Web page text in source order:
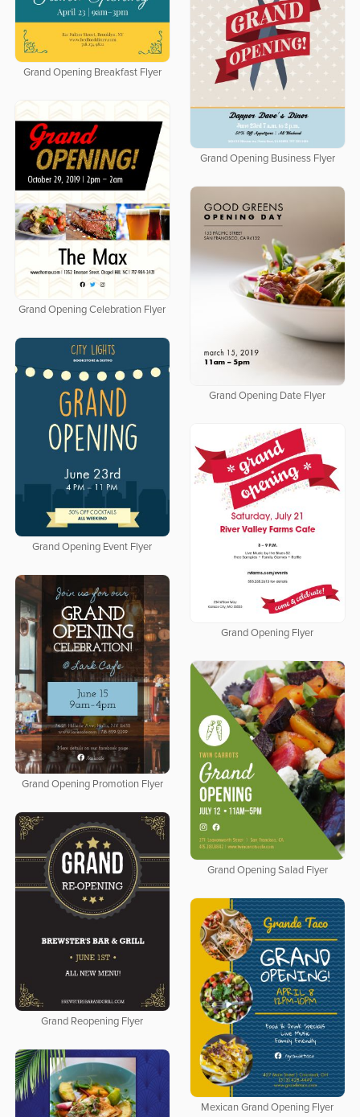
Grand Opening Breakfast Flyer
Grand Opening Business Flyer
Grand Opening Celebration Flyer
Grand Opening Date Flyer
Grand Opening Event Flyer
Grand Opening Flyer
Grand Opening Promotion Flyer
Grand Opening Salad Flyer
Grand Reopening Flyer
Mexican Grand Opening Flyer